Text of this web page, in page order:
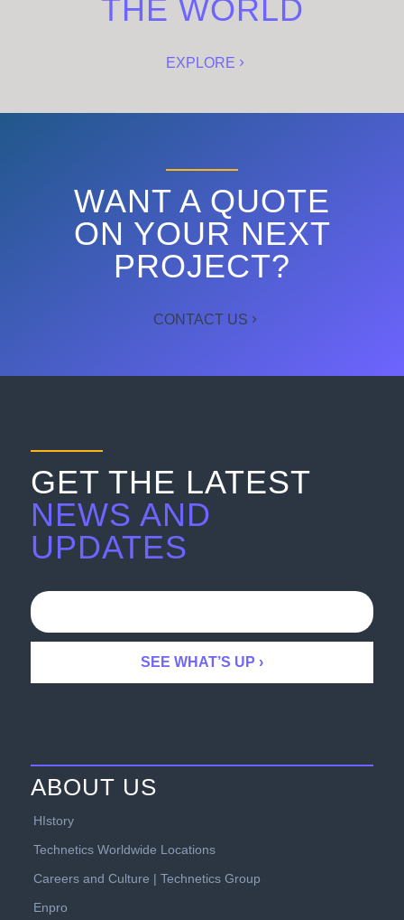
THE WORLD
EXPLORE
WANT A QUOTE
ON YOUR NEXT
PROJECT?
CONTACT US
GET THE LATEST
NEWS AND
UPDATES
ABOUT US
HIstory
Technetics Worldwide Locations
Careers and Culture | Technetics Group
Enpro